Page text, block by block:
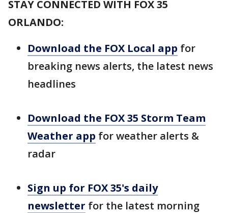
STAY CONNECTED WITH FOX 35
ORLANDO:
Download the FOX Local app for
breaking news alerts, the latest news
headlines
Download the FOX 35 Storm Team
Weather app for weather alerts &
radar
Sign up for FOX 35's daily
newsletter for the latest morning